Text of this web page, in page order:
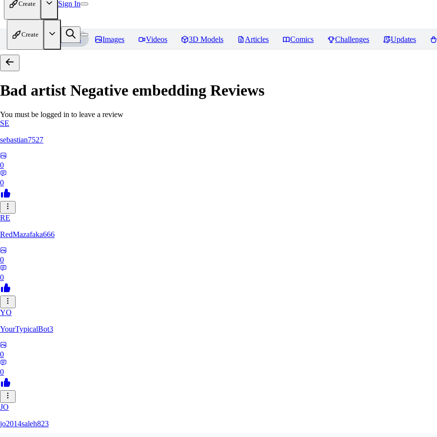
Create Sign In
Create
Home Models Images Videos 3D Models Articles Comics Challenges Updates
Bad artist Negative embedding Reviews
You must be logged in to leave a review
SE
sebastian7527
0
0
RE
RedMazafaka666
0
0
YO
YourTypicalBot3
0
0
JO
jo2014saleh823